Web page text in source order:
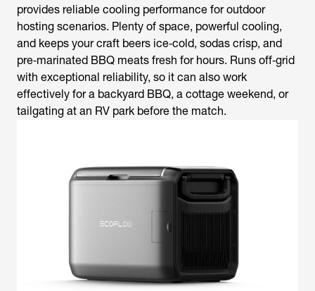
provides reliable cooling performance for outdoor
hosting scenarios. Plenty of space, powerful cooling,
and keeps your craft beers ice‑cold, sodas crisp, and
pre‑marinated BBQ meats fresh for hours. Runs off‑grid
with exceptional reliability, so it can also work
effectively for a backyard BBQ, a cottage weekend, or
tailgating at an RV park before the match.